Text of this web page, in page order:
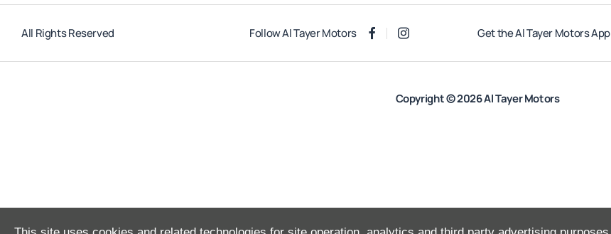
All Rights Reserved Follow Al Tayer Motors Get the Al Tayer Motors App
Copyright © 2026 Al Tayer Motors